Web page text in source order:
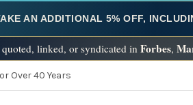
AN ADDITIONAL 5% OFF,
quoted, linked, or syndicated in Forbes,
Over 40 Years